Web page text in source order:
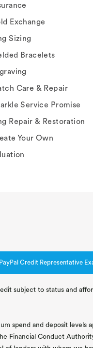
Exchange
Sizing
Bracelets
Care & Repair
Service Promise
Repair & Restoration
Your Own
PayPal Credit Representative
subject to status and
spend and deposit levels
Financial Conduct